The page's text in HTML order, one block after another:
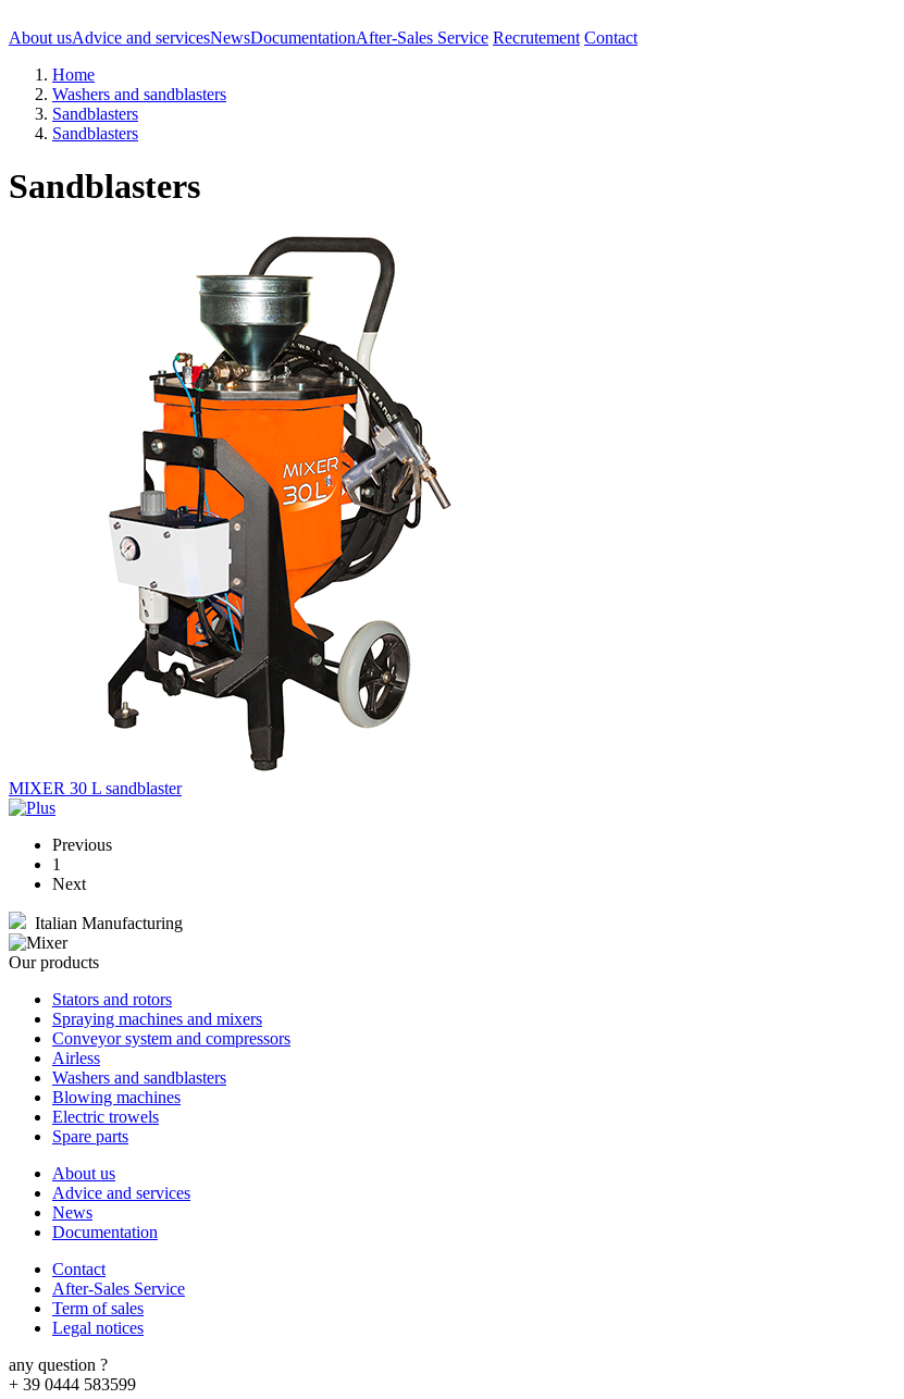
About usAdvice and servicesNewsDocumentationAfter-Sales Service Recrutement Contact
Home
Washers and sandblasters
Sandblasters
Sandblasters
Sandblasters
MIXER 30 L sandblaster
Previous
1
Next
Italian Manufacturing
Our products
Stators and rotors
Spraying machines and mixers
Conveyor system and compressors
Airless
Washers and sandblasters
Blowing machines
Electric trowels
Spare parts
About us
Advice and services
News
Documentation
Contact
After-Sales Service
Term of sales
Legal notices
any question ?
+ 39 0444 583599